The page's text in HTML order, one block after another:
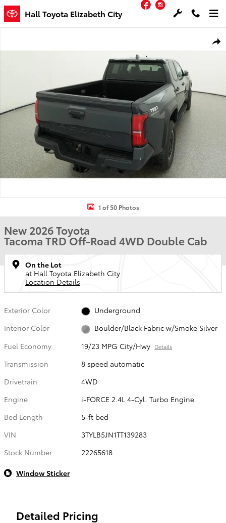
Skip to main content
Hall Toyota Elizabeth City
Facebook
1 of 50 Photos
New 2026 Toyota
Tacoma TRD Off-Road 4WD Double Cab
On the Lot
at Hall Toyota Elizabeth City
Location Details
Exterior Color
Underground
Interior Color
Boulder/Black Fabric w/Smoke Silver
Fuel Economy
19/23 MPG City/Hwy Details
Transmission
8 speed automatic
Drivetrain
4WD
Engine
i-FORCE 2.4L 4-Cyl. Turbo Engine
Bed Length
5-ft bed
VIN
3TYLB5JN1TT139283
Stock Number
22265618
Window Sticker
Detailed Pricing